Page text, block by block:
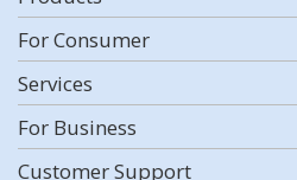
For Consumer
Services
For Business
Customer Support